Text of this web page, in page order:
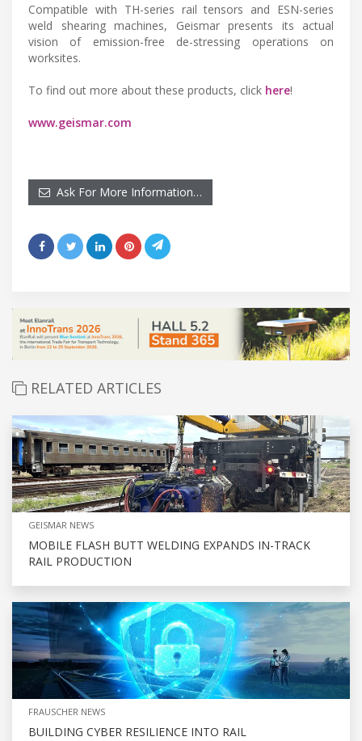
Compatible with TH-series rail tensors and ESN-series
weld shearing machines, Geismar presents its actual
vision of emission-free de-stressing operations on
worksites.
To find out more about these products, click here!
www.geismar.com
Ask For More Information…
RELATED ARTICLES
GEISMAR NEWS
MOBILE FLASH BUTT WELDING EXPANDS IN-TRACK
RAIL PRODUCTION
FRAUSCHER NEWS
BUILDING CYBER RESILIENCE INTO RAIL